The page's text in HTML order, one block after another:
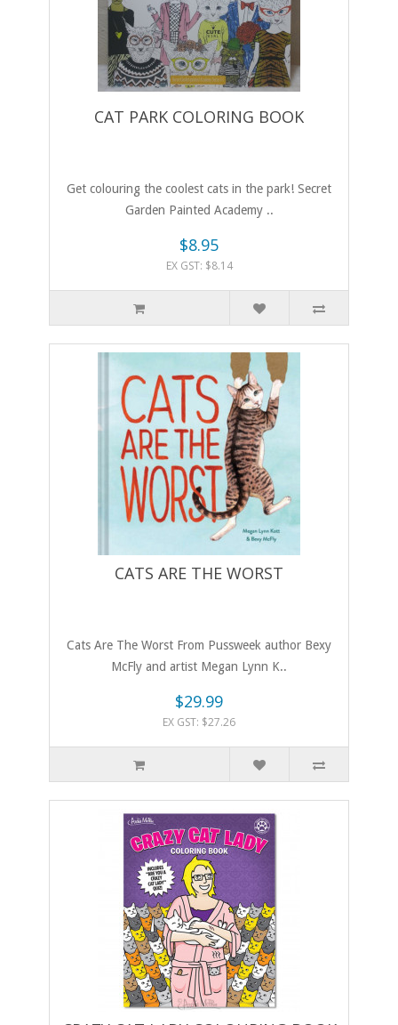
CAT PARK COLORING BOOK
Get colouring the coolest cats in the park! Secret
Garden Painted Academy ..
$8.95
EX GST: $8.14
CATS ARE THE WORST
Cats Are The Worst From Pussweek author Bexy
McFly and artist Megan Lynn K..
$29.99
EX GST: $27.26